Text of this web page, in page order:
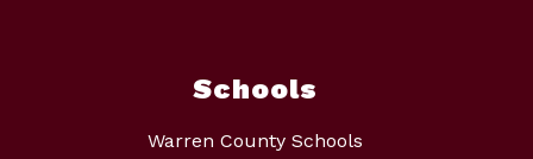
Schools
Warren County Schools